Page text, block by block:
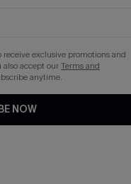
exclusive promotions and
also accept ourTerms and
anytime.
NOW